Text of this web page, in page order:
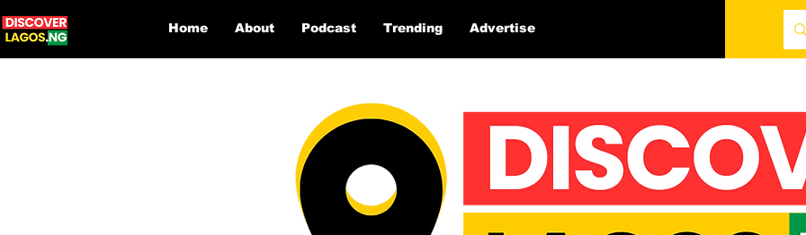
Home About Podcast Trending Advertise